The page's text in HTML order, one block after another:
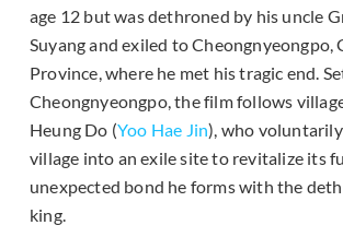
age 12 but was dethroned by his uncle
Suyang and exiled to Cheongnyeongpo,
Province, where he met his tragic end.
Cheongnyeongpo, the film follows
Heung Do (Yoo Hae Jin), who
village into an exile site to revitalize its
unexpected bond he forms with the
king.